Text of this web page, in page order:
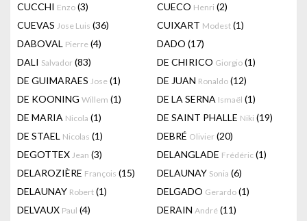
CUCCHI Enzo (3) CUECO Henri (2)
CUEVAS Jose Luis (36) CUIXART Modest (1)
DABOVAL Pierre (4) DADO (17)
DALI Salvador (83) DE CHIRICO Giorgio (1)
DE GUIMARAES Jose (1) DE JUAN Ronaldo (12)
DE KOONING Willem (1) DE LA SERNA Ismaël (1)
DE MARIA Nicola (1) DE SAINT PHALLE Niki (19)
DE STAEL Nicolas (1) DEBRÉ Olivier (20)
DEGOTTEX Jean (3) DELANGLADE Frédéric (1)
DELAROZIÈRE François (15) DELAUNAY Sonia (6)
DELAUNAY Robert (1) DELGADO Gerardo (1)
DELVAUX Paul (4) DERAIN André (11)